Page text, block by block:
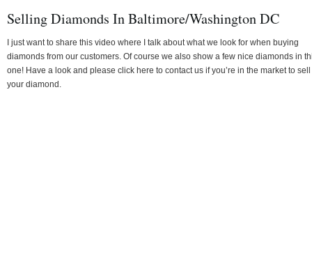
Selling Diamonds In Baltimore/Washington DC
I just want to share this video where I talk about what we look for when buying
diamonds from our customers. Of course we also show a few nice diamonds in
one! Have a look and please click here to contact us if you’re in the market to sell
your diamond.